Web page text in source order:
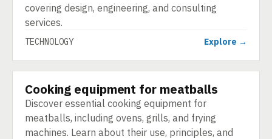
covering design, engineering, and consulting
services.
TECHNOLOGY Explore →
TECHNOLOGY
Cooking equipment for meatballs
Discover essential cooking equipment for
meatballs, including ovens, grills, and frying
machines. Learn about their use, principles, and